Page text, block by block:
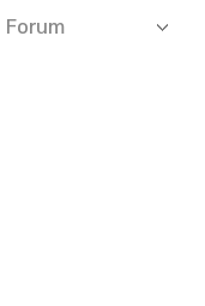
Forum